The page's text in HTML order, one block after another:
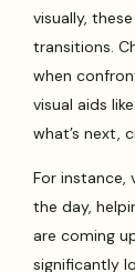
visually,
transitions.
when
visual aids
what’s next,
For instance,
the day,
are coming
significantly